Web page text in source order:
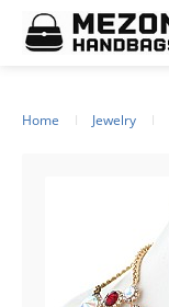
Please
note:
This
Home Jewelry
Footer